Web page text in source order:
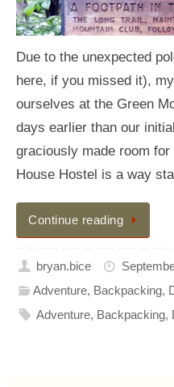
Due to the unexpected
here, if you missed it),
ourselves at the Green
days earlier than our
graciously made room
House Hostel is a way
Continue reading
bryan.bice
Adventure, Backpacking,
Adventure, Backpacking,